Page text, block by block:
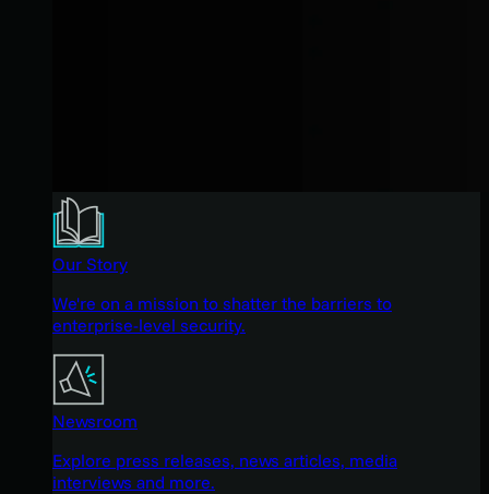
Our Story
We're on a mission to shatter the barriers to
enterprise-level security.
Newsroom
Explore press releases, news articles, media
interviews and more.